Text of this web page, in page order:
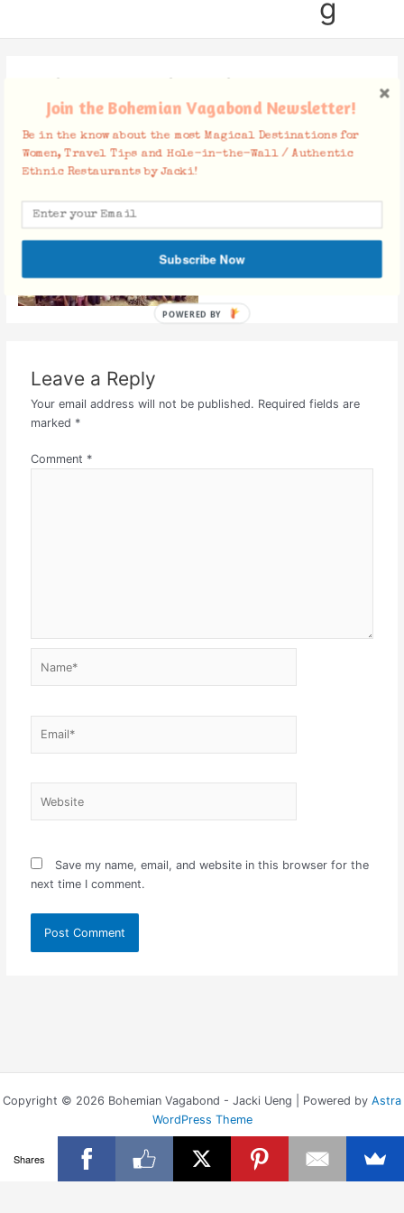
g
22859930_1892684017615739_
6671431445154308225_o
Leave a Comment / ByJacki/January 29, 2018
Leave a Reply
Your email address will not be published. Required fields are
marked *
Comment *
Save my name, email, and website in this browser for the
next time I comment.
Copyright © 2026 Bohemian Vagabond - Jacki Ueng | Powered by Astra
WordPress Theme
Shares
Join the Bohemian Vagabond Newsletter!
Be in the know about the most Magical Destinations for
Women, Travel Tips and Hole-in-the-Wall / Authentic
Ethnic Restaurants by Jacki!
Subscribe Now
POWERED BY